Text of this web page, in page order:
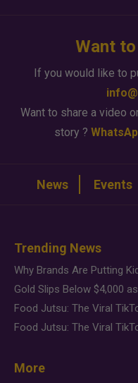
Want
If you would like to
Want to share a video
story ?
News Events
Trending News
More